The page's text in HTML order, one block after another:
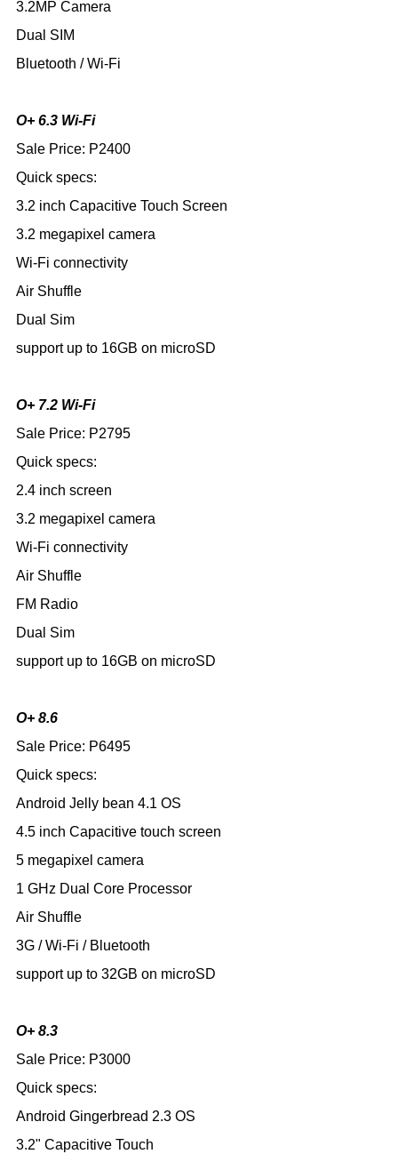
3.2MP Camera
Dual SIM
Bluetooth / Wi-Fi
O+ 6.3 Wi-Fi
Sale Price: P2400
Quick specs:
3.2 inch Capacitive Touch Screen
3.2 megapixel camera
Wi-Fi connectivity
Air Shuffle
Dual Sim
support up to 16GB on microSD
O+ 7.2 Wi-Fi
Sale Price: P2795
Quick specs:
2.4 inch screen
3.2 megapixel camera
Wi-Fi connectivity
Air Shuffle
FM Radio
Dual Sim
support up to 16GB on microSD
O+ 8.6
Sale Price: P6495
Quick specs:
Android Jelly bean 4.1 OS
4.5 inch Capacitive touch screen
5 megapixel camera
1 GHz Dual Core Processor
Air Shuffle
3G / Wi-Fi / Bluetooth
support up to 32GB on microSD
O+ 8.3
Sale Price: P3000
Quick specs:
Android Gingerbread 2.3 OS
3.2" Capacitive Touch